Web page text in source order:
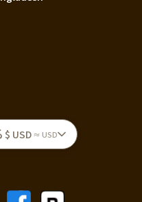
$ USD ≈ USD